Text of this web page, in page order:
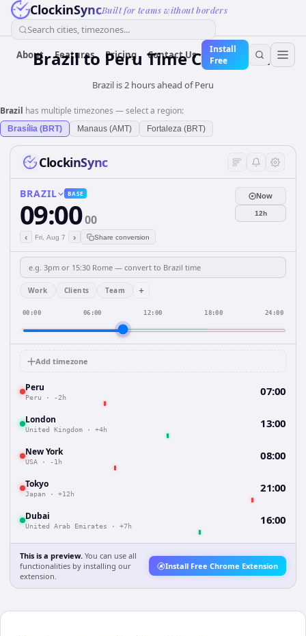
ClockinSyncBuilt for teams without borders
Search cities, timezones...
About Features Pricing Contact Us
Install
Free
Brazilto Peru Time Converter
Brazil is 2 hours ahead of Peru
Brazil has multiple timezones — select a region:
Brasília (BRT) Manaus (AMT) Fortaleza (BRT)
ClockinSync
BRAZIL BASE
09:0000
‹ Fri, Aug 7 › Share conversion
Now
12h
Work Clients Team +
00:00 06:00 12:00 18:00 24:00
Add timezone
Peru
Peru · -2h 07:00
London
United Kingdom · +4h 13:00
New York
USA · -1h 08:00
Tokyo
Japan · +12h 21:00
Dubai
United Arab Emirates · +7h 16:00
This is a preview. You can use all
functionalities by installing our
extension.
Install Free Chrome Extension